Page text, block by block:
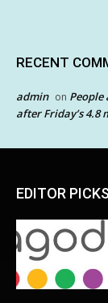
RECENT
admin on People
after Friday’s 4.8
EDITOR PICKS